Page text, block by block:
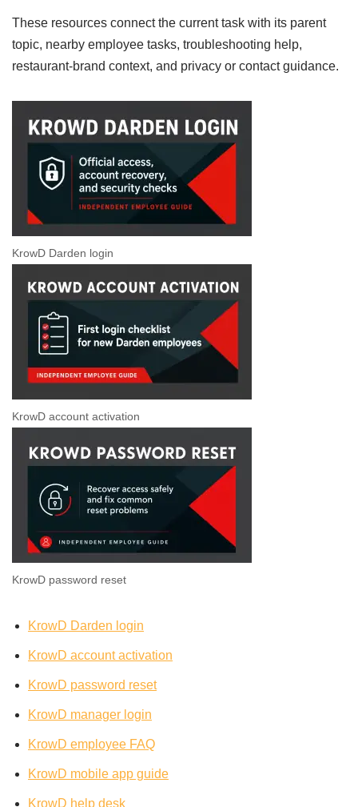
These resources connect the current task with its parent
topic, nearby employee tasks, troubleshooting help,
restaurant-brand context, and privacy or contact guidance.
KrowD Darden login
KrowD account activation
KrowD password reset
KrowD Darden login
KrowD account activation
KrowD password reset
KrowD manager login
KrowD employee FAQ
KrowD mobile app guide
KrowD help desk